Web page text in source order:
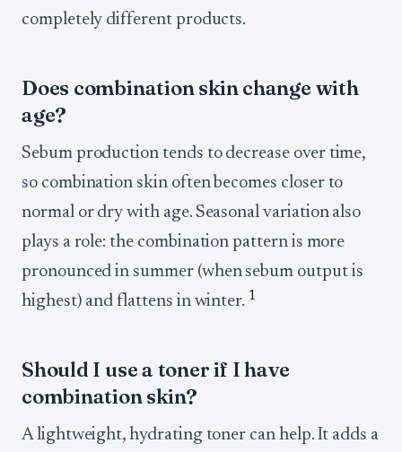
completely different products.
Does combination skin change with
age?
Sebum production tends to decrease over time,
so combination skin often becomes closer to
normal or dry with age. Seasonal variation also
plays a role: the combination pattern is more
pronounced in summer (when sebum output is
highest) and flattens in winter.1
Should I use a toner if I have
combination skin?
A lightweight, hydrating toner can help. It adds a